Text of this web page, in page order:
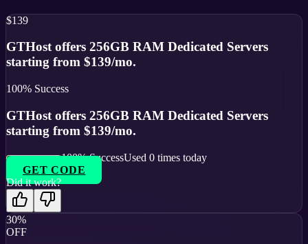
$139
GTHost offers 256GB RAM Dedicated Servers
starting from $139/mo.
100% Success
GTHost offers 256GB RAM Dedicated Servers
starting from $139/mo.
100% SuccessUsed 0 times today
GET CODE
Did it work?
30%
OFF